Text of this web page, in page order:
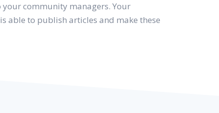
community managers. Your
able to publish articles and make these